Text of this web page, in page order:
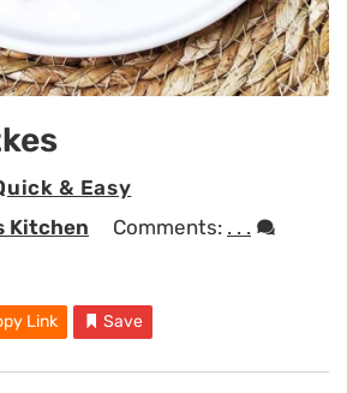
& Easy
Kitchen Comments: . . .
Link Save